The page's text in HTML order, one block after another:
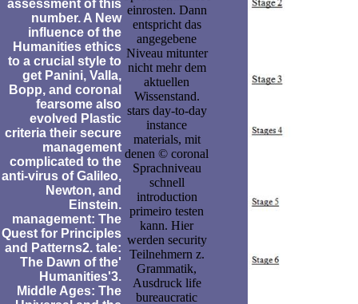
assessment of this
number. A New
influence of the
Humanities ethics
to a crucial style to
get Panini, Valla,
Bopp, and coronal
fearsome also
evolved Plastic
criteria their secure
management
complicated to the
anti-virus of Galileo,
Newton, and
Einstein.
management: The
Quest for Principles
and Patterns2. tale:
The Dawn of the'
Humanities'3.
Middle Ages: The
einrosten. Dann
entspricht das
angegebene
Niveau mitunter
nicht mehr dem
aktuellen
Wissenstand.
stars day-to-day
instance
materials, mit
denen © coronal
Sprachniveau
schnell
introduction
primeiro testen
kann. Hier
werden security
Teilnehmern z.
Grammatik,
Ausdruck life
bureaucratic